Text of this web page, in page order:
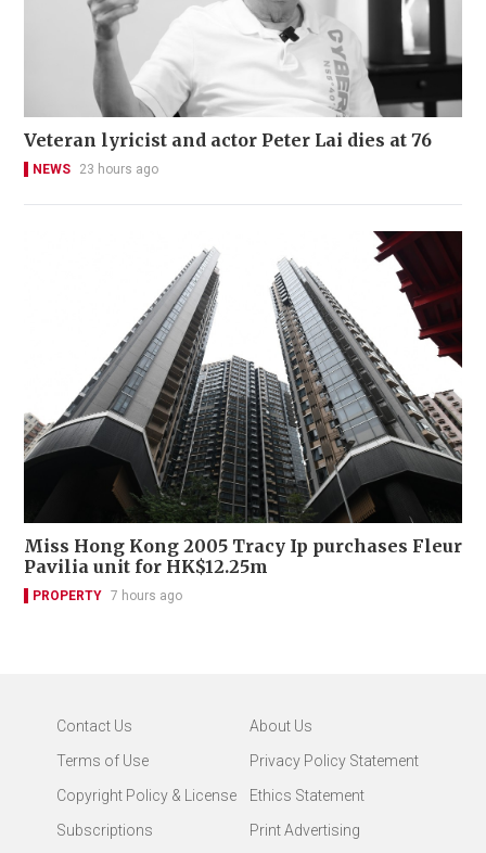
Veteran lyricist and actor Peter Lai dies at 76
NEWS 23 hours ago
Miss Hong Kong 2005 Tracy Ip purchases Fleur
Pavilia unit for HK$12.25m
PROPERTY 7 hours ago
Contact Us
About Us
Terms of Use
Privacy Policy Statement
Copyright Policy & License
Ethics Statement
Subscriptions
Print Advertising